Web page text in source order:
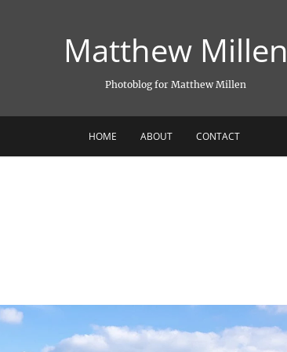
Matthew Millen
Photoblog for Matthew Millen
HOME ABOUT CONTACT